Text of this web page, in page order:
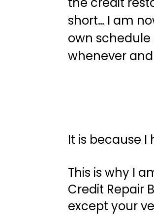
short… I am
own
whenever
It is because
This is why I
Credit Repair
except your